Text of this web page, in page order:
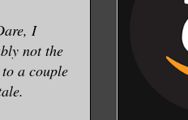
I
not the
a couple